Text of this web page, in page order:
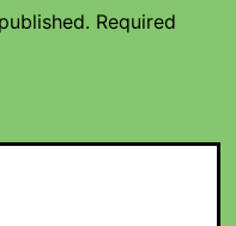
Required